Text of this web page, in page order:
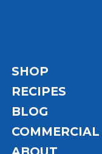
SHOP
RECIPES
BLOG
COMMERCIAL